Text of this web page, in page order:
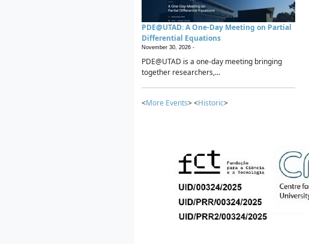
PDE@UTAD: A One-Day Meeting on Partial
Differential Equations
November 30, 2026 -
PDE@UTAD is a one-day meeting bringing
together researchers,...
<More Events> <Historic>